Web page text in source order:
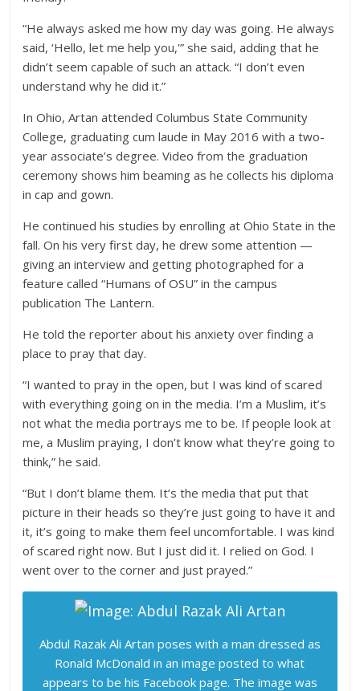
“He always asked me how my day was going. He always
said, ‘Hello, let me help you,'” she said, adding that he
didn’t seem capable of such an attack. “I don’t even
understand why he did it.”
In Ohio, Artan attended Columbus State Community
College, graduating cum laude in May 2016 with a two-
year associate’s degree. Video from the graduation
ceremony shows him beaming as he collects his diploma
in cap and gown.
He continued his studies by enrolling at Ohio State in the
fall. On his very first day, he drew some attention —
giving an interview and getting photographed for a
feature called “Humans of OSU” in the campus
publication The Lantern.
He told the reporter about his anxiety over finding a
place to pray that day.
“I wanted to pray in the open, but I was kind of scared
with everything going on in the media. I’m a Muslim, it’s
not what the media portrays me to be. If people look at
me, a Muslim praying, I don’t know what they’re going to
think,” he said.
“But I don’t blame them. It’s the media that put that
picture in their heads so they’re just going to have it and
it, it’s going to make them feel uncomfortable. I was kind
of scared right now. But I just did it. I relied on God. I
went over to the corner and just prayed.”
Abdul Razak Ali Artan poses with a man dressed as
Ronald McDonald in an image posted to what
appears to be his Facebook page. The image was